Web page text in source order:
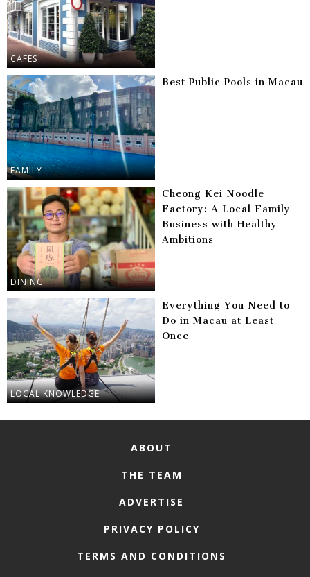
CAFES
FAMILY
Best Public Pools in Macau
DINING
Cheong Kei Noodle
Factory: A Local Family
Business with Healthy
Ambitions
LOCAL KNOWLEDGE
Everything You Need to
Do in Macau at Least
Once
ABOUT
THE TEAM
ADVERTISE
PRIVACY POLICY
TERMS AND CONDITIONS